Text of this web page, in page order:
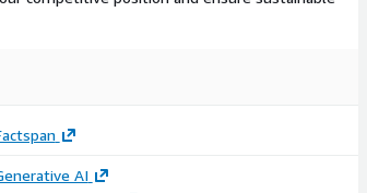
AI